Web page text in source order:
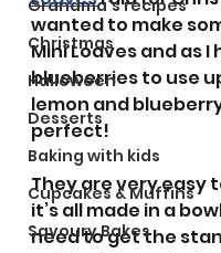
Grandma’s recipes
Christmas
Halloween
Desserts
Baking with kids
Cupcakes & Muffins
Savoury Bakes
wanted to make
Mini Loaves and as I
blueberries to use
lemon and
perfect!
They are very easy
it’s all made in a
need to get the